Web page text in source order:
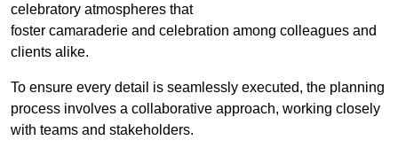
celebratory atmospheres that
foster camaraderie and celebration among colleagues and
clients alike.
To ensure every detail is seamlessly executed, the planning
process involves a collaborative approach, working closely
with teams and stakeholders.